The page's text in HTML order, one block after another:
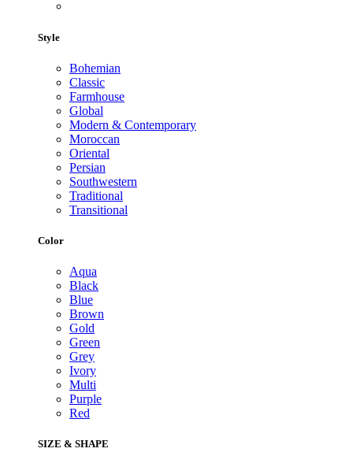
Style
Bohemian
Classic
Farmhouse
Global
Modern & Contemporary
Moroccan
Oriental
Persian
Southwestern
Traditional
Transitional
Color
Aqua
Black
Blue
Brown
Gold
Green
Grey
Ivory
Multi
Purple
Red
SIZE & SHAPE